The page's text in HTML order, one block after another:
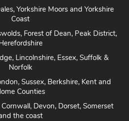
Yorkshire Moors and Yorkshire
Coast
Forest of Dean, Peak District,
Lincolnshire, Essex, Suffolk &
Norfolk
Sussex, Berkshire, Kent and
Counties
Devon, Dorset, Somerset
the coast